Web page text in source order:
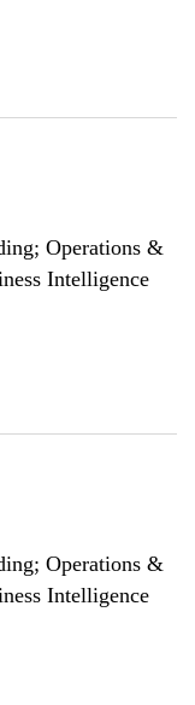
Operations &
Intelligence
Operations &
Intelligence